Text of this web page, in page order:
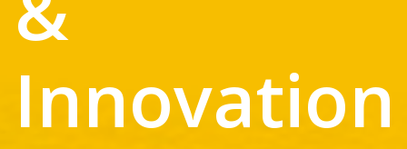
Innovation